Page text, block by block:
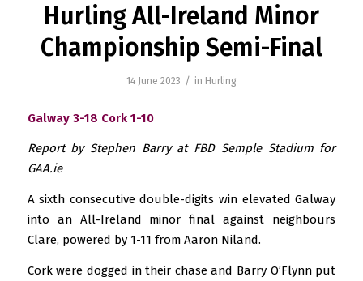
Hurling All-Ireland Minor
Championship Semi-Final
14 June 2023 / in Hurling
Galway 3-18 Cork 1-10
Report by Stephen Barry at FBD Semple Stadium for
GAA.ie
A sixth consecutive double-digits win elevated Galway
into an All-Ireland minor final against neighbours
Clare, powered by 1-11 from Aaron Niland.
Cork were dogged in their chase and Barry O’Flynn put